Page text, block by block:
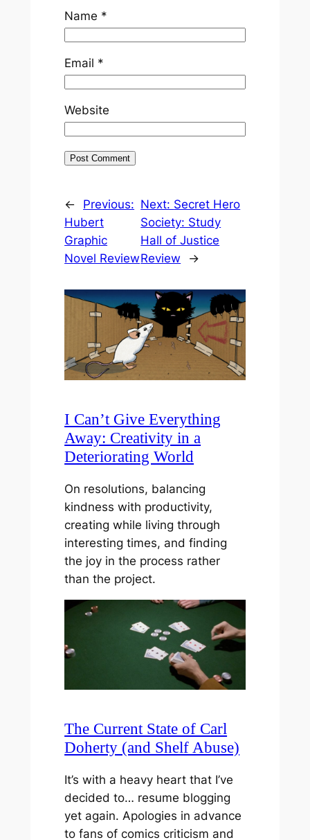
Name *
Email *
Website
←
Previous:
Hubert
Graphic
Novel Review
Next: Secret Hero
Society: Study
Hall of Justice
Review
→
I Can’t Give Everything
Away: Creativity in a
Deteriorating World
On resolutions, balancing
kindness with productivity,
creating while living through
interesting times, and finding
the joy in the process rather
than the project.
The Current State of Carl
Doherty (and Shelf Abuse)
It’s with a heavy heart that I’ve
decided to… resume blogging
yet again. Apologies in advance
to fans of comics criticism and